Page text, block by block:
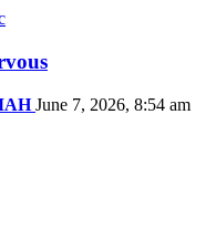
June 7, 2026, 8:54 am